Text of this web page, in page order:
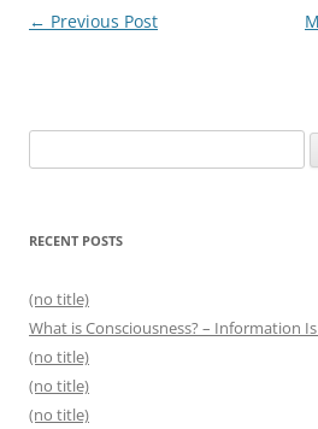
Post
← Previous Post
for:
RECENT POSTS
(no title)
What is Consciousness? – Information
(no title)
(no title)
(no title)